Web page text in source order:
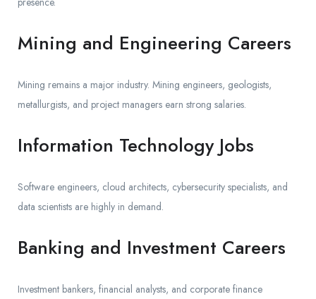
Mining and Engineering Careers
Mining remains a major industry. Mining engineers, geologists,
metallurgists, and project managers earn strong salaries.
Information Technology Jobs
Software engineers, cloud architects, cybersecurity specialists, and
data scientists are highly in demand.
Banking and Investment Careers
Investment bankers, financial analysts, and corporate finance